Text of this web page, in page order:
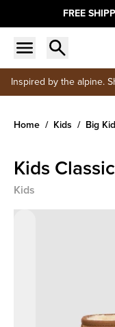
FREE
Inspired by the alpine.
Home Kids Big
Kids
Kids